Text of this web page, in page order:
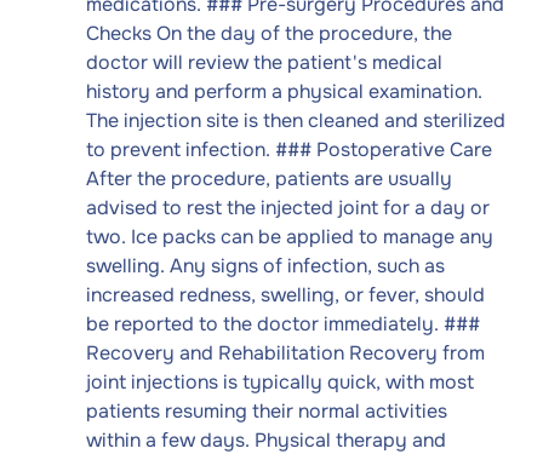
Checks On the day of the procedure, the
doctor will review the patient's medical
history and perform a physical examination.
The injection site is then cleaned and sterilized
to prevent infection. ### Postoperative Care
After the procedure, patients are usually
advised to rest the injected joint for a day or
two. Ice packs can be applied to manage any
swelling. Any signs of infection, such as
increased redness, swelling, or fever, should
be reported to the doctor immediately. ###
Recovery and Rehabilitation Recovery from
joint injections is typically quick, with most
patients resuming their normal activities
within a few days. Physical therapy and